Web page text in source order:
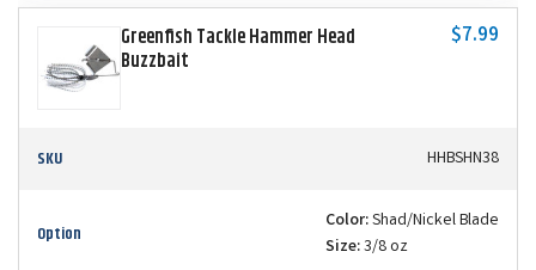
Greenfish Tackle Hammer Head
Buzzbait
$7.99
SKU HHBSHN38
Option Color:Shad/Nickel Blade
Size:3/8 oz